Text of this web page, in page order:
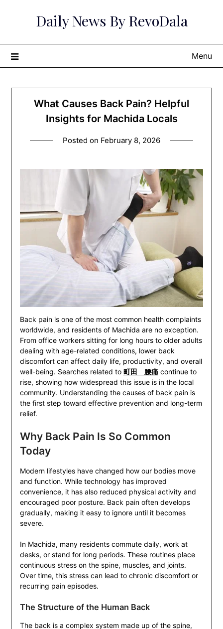
Daily News By RevoDala
Menu
What Causes Back Pain? Helpful
Insights for Machida Locals
Posted on February 8, 2026
Back pain is one of the most common health complaints
worldwide, and residents of Machida are no exception.
From office workers sitting for long hours to older adults
dealing with age-related conditions, lower back
discomfort can affect daily life, productivity, and overall
well-being. Searches related to 町田 腰痛continue to
rise, showing how widespread this issue is in the local
community. Understanding the causes of back pain is
the first step toward effective prevention and long-term
relief.
Why Back Pain Is So Common
Today
Modern lifestyles have changed how our bodies move
and function. While technology has improved
convenience, it has also reduced physical activity and
encouraged poor posture. Back pain often develops
gradually, making it easy to ignore until it becomes
severe.
In Machida, many residents commute daily, work at
desks, or stand for long periods. These routines place
continuous stress on the spine, muscles, and joints.
Over time, this stress can lead to chronic discomfort or
recurring pain episodes.
The Structure of the Human Back
The back is a complex system made up of the spine,